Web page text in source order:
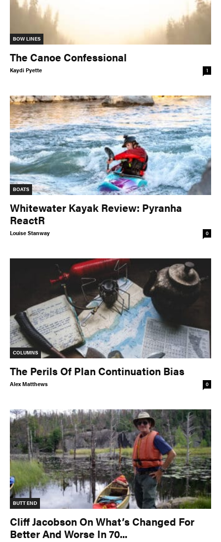
BOW LINES
The Canoe Confessional
Kaydi Pyette 1
BOATS
Whitewater Kayak Review: Pyranha
ReactR
Louise Stanway 0
COLUMNS
The Perils Of Plan Continuation Bias
Alex Matthews 0
BUTT END
Cliff Jacobson On What’s Changed For
Better And Worse In 70...